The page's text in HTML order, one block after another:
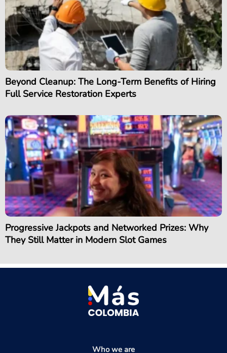
Beyond Cleanup: The Long-Term Benefits of Hiring
Full Service Restoration Experts
Progressive Jackpots and Networked Prizes: Why
They Still Matter in Modern Slot Games
Who we are